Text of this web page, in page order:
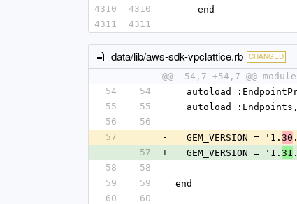
4310
4310
    end
4311
4311
data/lib/aws-sdk-vpclattice.rb CHANGED
@@ -54,7 +54,7 @@
54
54
autoload
55
55
autoload
56
56
57
-
  GEM_VERSION = '1.
30
57
+
  GEM_VERSION = '1.
31
58
58
59
59
end
60
60